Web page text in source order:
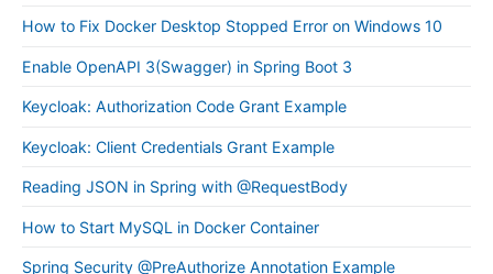
How to Fix Docker Desktop Stopped Error on Windows 10
Enable OpenAPI 3(Swagger) in Spring Boot 3
Keycloak: Authorization Code Grant Example
Keycloak: Client Credentials Grant Example
Reading JSON in Spring with @RequestBody
How to Start MySQL in Docker Container
Spring Security @PreAuthorize Annotation Example